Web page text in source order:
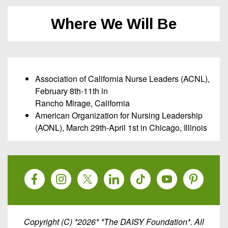
Where We Will Be
Association of California Nurse Leaders (ACNL),
February 8th-11th in
Rancho Mirage, California
American Organization for Nursing Leadership
(AONL), March 29th-April 1st in Chicago, Illinois
Copyright (C) *2026* *The DAISY Foundation*. All